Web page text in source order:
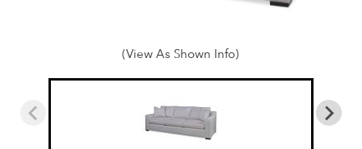
(View As Shown Info)